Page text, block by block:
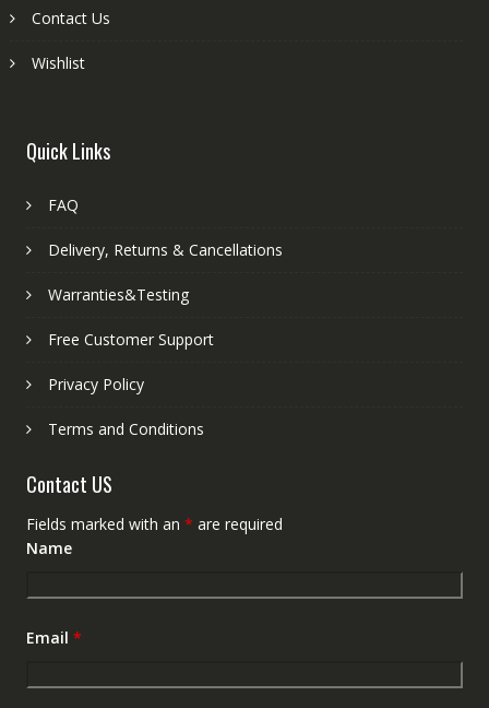
Contact Us
Wishlist
Quick Links
FAQ
Delivery, Returns & Cancellations
Warranties&Testing
Free Customer Support
Privacy Policy
Terms and Conditions
Contact US
Fields marked with an * are required
Name
Email *